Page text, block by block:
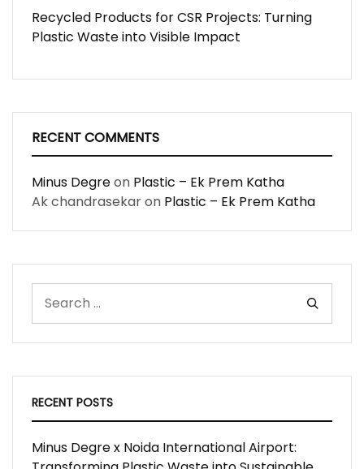
Recycled Products for CSR Projects: Turning
Plastic Waste into Visible Impact
RECENT COMMENTS
Minus Degreon Plastic – Ek Prem Katha
Ak chandrasekaron Plastic – Ek Prem Katha
RECENT POSTS
Minus Degre x Noida International Airport: